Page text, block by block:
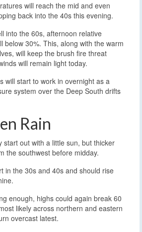
will reach the mid and even
back into the 40s this evening.
into the 60s, afternoon relative
below 30%. This, along with the warm
will keep the brush fire threat
will remain light today.
will start to work in overnight as a
system over the Deep South drifts
Rain
start out with a little sun, but thicker
the southwest before midday.
in the 30s and 40s and should rise
enough, highs could again break 60
likely across northern and eastern
overcast latest.